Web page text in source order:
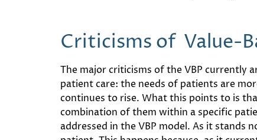
Criticisms of Value-
The major criticisms of the VBP currently
patient care: the needs of patients are
continues to rise. What this points to is
combination of them within a specific
addressed in the VBP model. As it stands